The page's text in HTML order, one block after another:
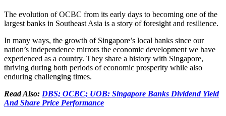
The evolution of OCBC from its early days to becoming one of the
largest banks in Southeast Asia is a story of foresight and resilience.
In many ways, the growth of Singapore’s local banks since our
nation’s independence mirrors the economic development we have
experienced as a country. They share a history with Singapore,
thriving during both periods of economic prosperity while also
enduring challenging times.
Read Also: DBS; OCBC; UOB: Singapore Banks Dividend Yield
And Share Price Performance